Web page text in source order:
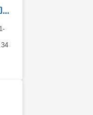
TSI AeroTrak 7955 High Pressure Diffuser